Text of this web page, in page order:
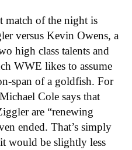
match of the night is
versus Kevin Owens, a
high class talents and
WWE likes to assume
span of a goldfish. For
Cole says that
are “renewing
ended. That’s simply
would be slightly less